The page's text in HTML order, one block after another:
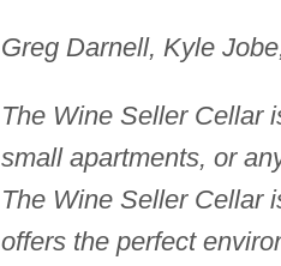
Greg Darnell, Kyle
The Wine Seller Cellar
small apartments, or
The Wine Seller Cellar
offers the perfect